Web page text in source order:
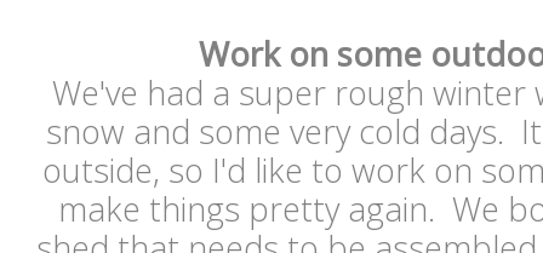
Work on some
We've had a super rough
snow and some very cold days.
outside, so I'd like to work on
make things pretty again. We